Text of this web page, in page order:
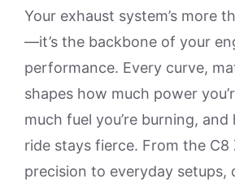
Your exhaust system’s more
—it’s the backbone of your
performance. Every curve,
shapes how much power
much fuel you’re burning,
ride stays fierce. From the C8
precision to everyday setups,